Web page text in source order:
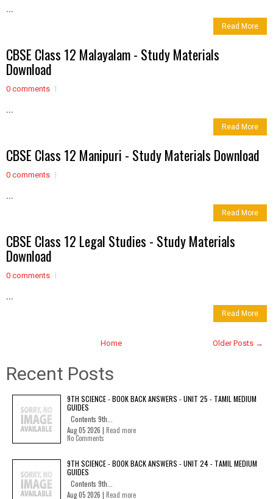
...
Read More
CBSE Class 12 Malayalam - Study Materials
Download
0 comments
...
Read More
CBSE Class 12 Manipuri - Study Materials Download
0 comments
...
Read More
CBSE Class 12 Legal Studies - Study Materials
Download
0 comments
...
Read More
Older Posts →
Home
Recent Posts
9TH SCIENCE - BOOK BACK ANSWERS - UNIT 25 - TAMIL MEDIUM
GUIDES
Contents 9th...
Aug 05 2026 | Read more
No Comments
9TH SCIENCE - BOOK BACK ANSWERS - UNIT 24 - TAMIL MEDIUM
GUIDES
Contents 9th...
Aug 05 2026 | Read more